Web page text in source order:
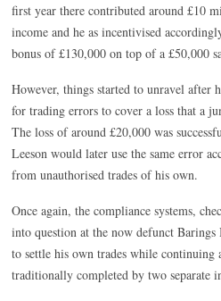
first year there contributed around £10
income and he as incentivised
bonus of £130,000 on top of a £50,000
However, things started to unravel after
for trading errors to cover a loss that a
The loss of around £20,000 was
Leeson would later use the same error
from unauthorised trades of his own.
Once again, the compliance systems,
into question at the now defunct Barings
to settle his own trades while continuing
traditionally completed by two separate